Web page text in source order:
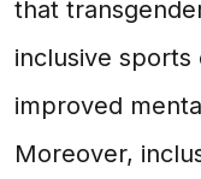
that
inclusive
improved
Moreover,